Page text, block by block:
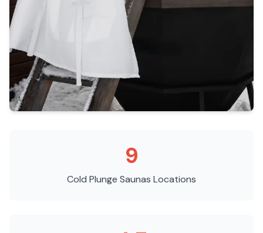
9
Cold Plunge Saunas Locations